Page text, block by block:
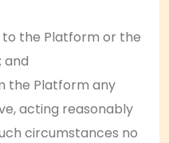
to the Platform or the
and
the Platform any
acting reasonably
circumstances no